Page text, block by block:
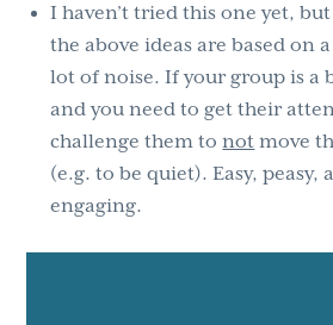
I haven’t tried this one yet,
the above ideas are based on
lot of noise. If your group is a
and you need to get their
challenge them tonot move
(e.g. to be quiet). Easy,
engaging.